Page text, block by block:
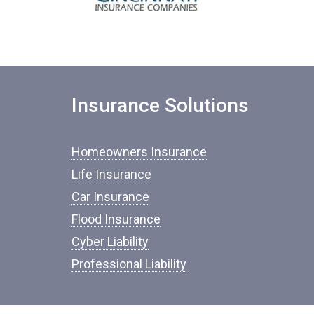
Insurance Solutions
Homeowners Insurance
Life Insurance
Car Insurance
Flood Insurance
Cyber Liability
Professional Liability